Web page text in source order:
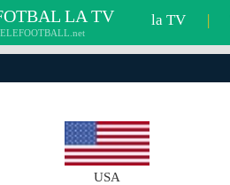
LA TV la TV |
USA